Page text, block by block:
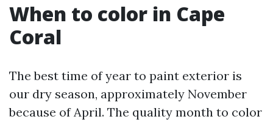
When to color in Cape
Coral
The best time of year to paint exterior is
our dry season, approximately November
because of April. The quality month to color